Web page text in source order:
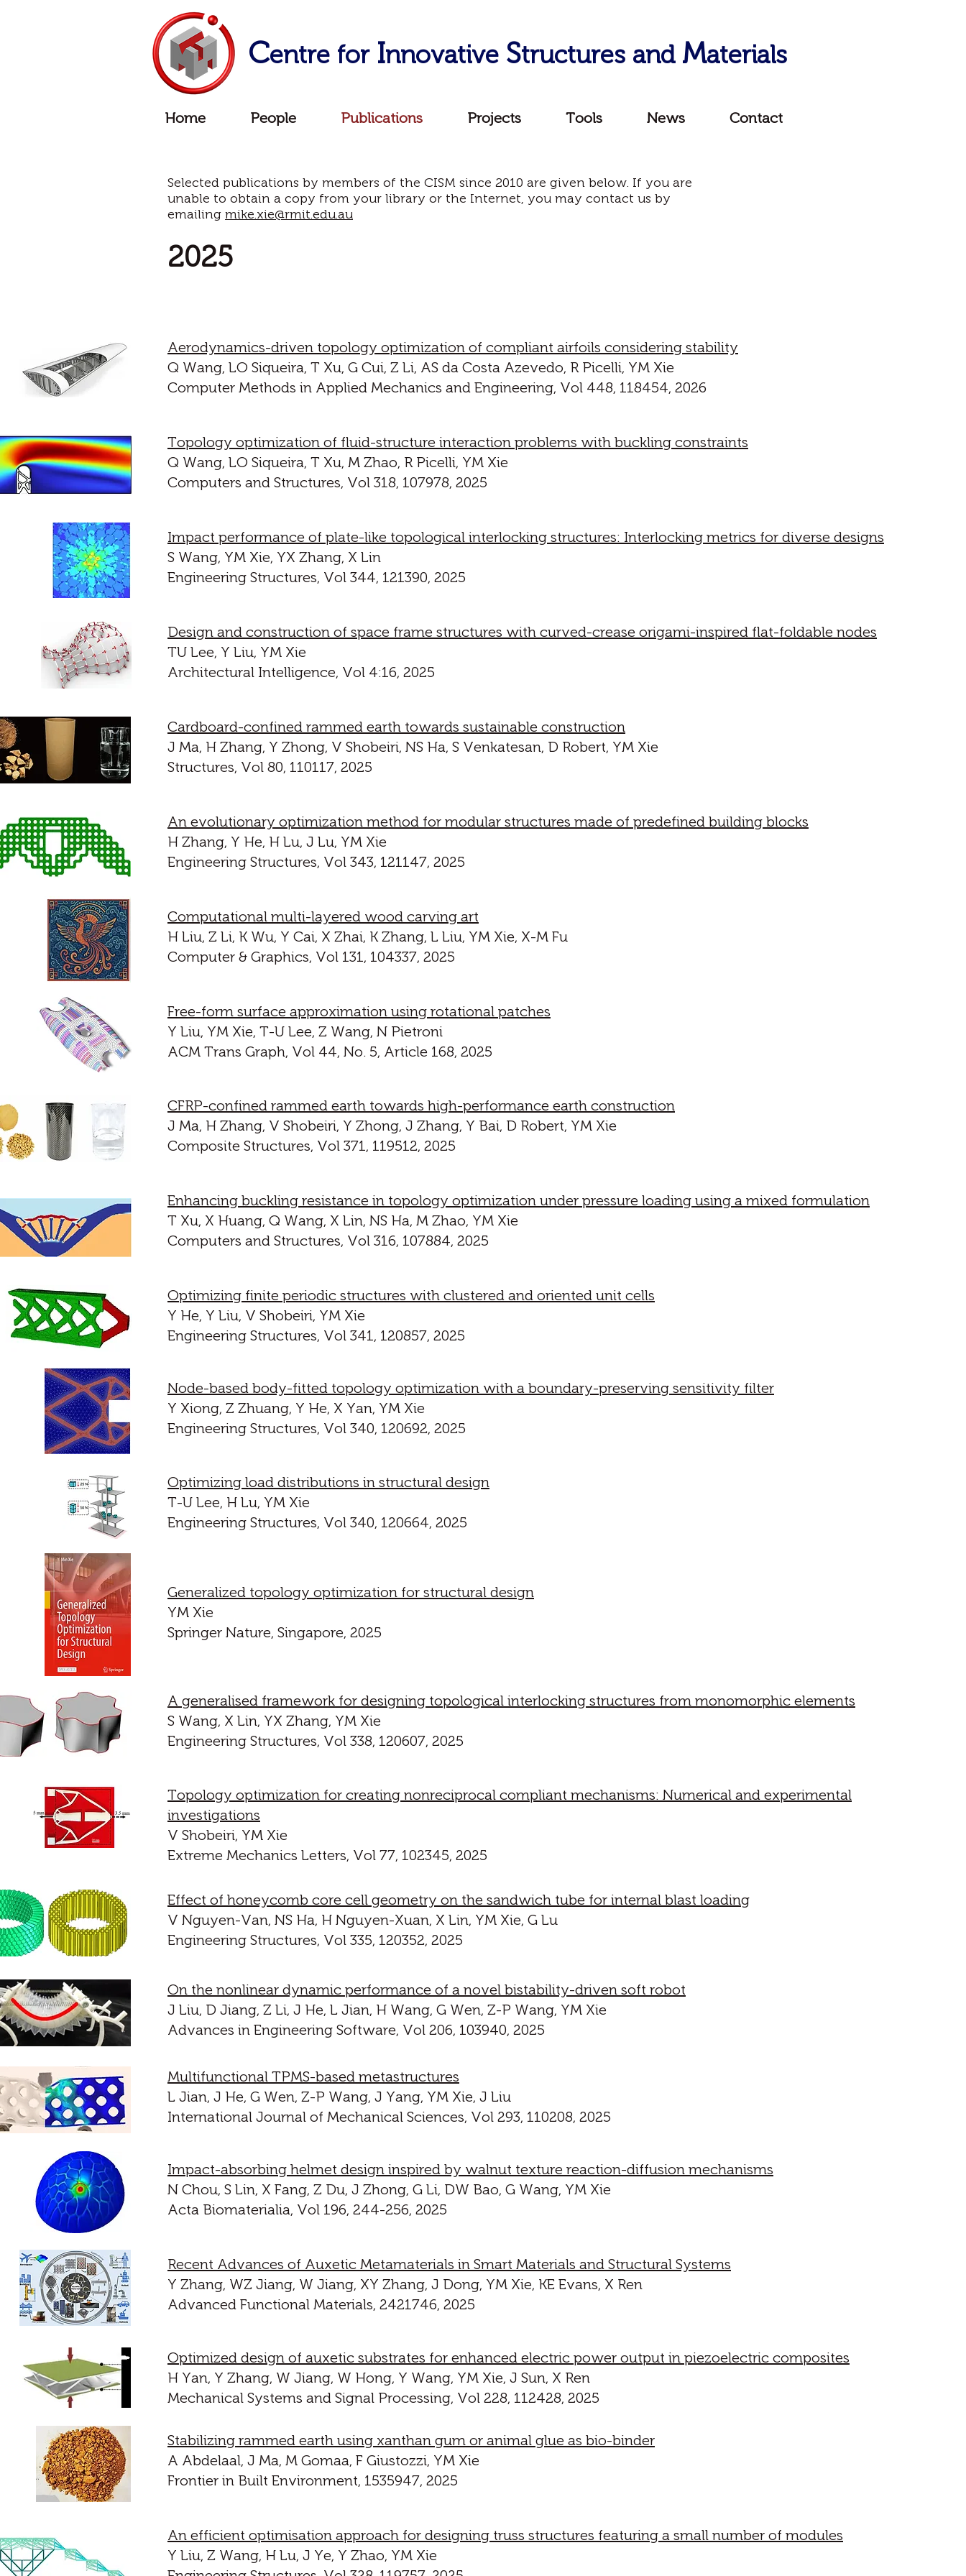
Centre for Innovative Structures and Materials
Home People Publications Projects Tools News Contact
Selected publications by members of the CISM since 2010 are given below. If you are
unable to obtain a copy from your library or the Internet, you may contact us by
emailing mike.xie@rmit.edu.au
2025
Aerodynamics-driven topology optimization of compliant airfoils considering stability
Q Wang, LO Siqueira, T Xu, G Cui, Z Li, AS da Costa Azevedo, R Picelli, YM Xie
Computer Methods in Applied Mechanics and Engineering, Vol 448, 118454, 2026
Topology optimization of fluid-structure interaction problems with buckling constraints
Q Wang, LO Siqueira, T Xu, M Zhao, R Picelli, YM Xie
Computers and Structures, Vol 318, 107978, 2025
Impact performance of plate-like topological interlocking structures: Interlocking metrics for diverse designs
S Wang, YM Xie, YX Zhang, X Lin
Engineering Structures, Vol 344, 121390, 2025
Design and construction of space frame structures with curved-crease origami-inspired flat-foldable nodes
TU Lee, Y Liu, YM Xie
Architectural Intelligence, Vol 4:16, 2025
Cardboard-confined rammed earth towards sustainable construction
J Ma, H Zhang, Y Zhong, V Shobeiri, NS Ha, S Venkatesan, D Robert, YM Xie
Structures, Vol 80, 110117, 2025
An evolutionary optimization method for modular structures made of predefined building blocks
H Zhang, Y He, H Lu, J Lu, YM Xie
Engineering Structures, Vol 343, 121147, 2025
Computational multi-layered wood carving art
H Liu, Z Li, K Wu, Y Cai, X Zhai, K Zhang, L Liu, YM Xie, X-M Fu
Computer & Graphics, Vol 131, 104337, 2025
Free-form surface approximation using rotational patches
Y Liu, YM Xie, T-U Lee, Z Wang, N Pietroni
ACM Trans Graph, Vol 44, No. 5, Article 168, 2025
CFRP-confined rammed earth towards high-performance earth construction
J Ma, H Zhang, V Shobeiri, Y Zhong, J Zhang, Y Bai, D Robert, YM Xie
Composite Structures, Vol 371, 119512, 2025
Enhancing buckling resistance in topology optimization under pressure loading using a mixed formulation
T Xu, X Huang, Q Wang, X Lin, NS Ha, M Zhao, YM Xie
Computers and Structures, Vol 316, 107884, 2025
Optimizing finite periodic structures with clustered and oriented unit cells
Y He, Y Liu, V Shobeiri, YM Xie
Engineering Structures, Vol 341, 120857, 2025
Node-based body-fitted topology optimization with a boundary-preserving sensitivity filter
Y Xiong, Z Zhuang, Y He, X Yan, YM Xie
Engineering Structures, Vol 340, 120692, 2025
Optimizing load distributions in structural design
T-U Lee, H Lu, YM Xie
Engineering Structures, Vol 340, 120664, 2025
Generalized topology optimization for structural design
YM Xie
Springer Nature, Singapore, 2025
A generalised framework for designing topological interlocking structures from monomorphic elements
S Wang, X Lin, YX Zhang, YM Xie
Engineering Structures, Vol 338, 120607, 2025
Topology optimization for creating nonreciprocal compliant mechanisms: Numerical and experimental
investigations
V Shobeiri, YM Xie
Extreme Mechanics Letters, Vol 77, 102345, 2025
Effect of honeycomb core cell geometry on the sandwich tube for internal blast loading
V Nguyen-Van, NS Ha, H Nguyen-Xuan, X Lin, YM Xie, G Lu
Engineering Structures, Vol 335, 120352, 2025
On the nonlinear dynamic performance of a novel bistability-driven soft robot
J Liu, D Jiang, Z Li, J He, L Jian, H Wang, G Wen, Z-P Wang, YM Xie
Advances in Engineering Software, Vol 206, 103940, 2025
Multifunctional TPMS-based metastructures
L Jian, J He, G Wen, Z-P Wang, J Yang, YM Xie, J Liu
International Journal of Mechanical Sciences, Vol 293, 110208, 2025
Impact-absorbing helmet design inspired by walnut texture reaction-diffusion mechanisms
N Chou, S Lin, X Fang, Z Du, J Zhong, G Li, DW Bao, G Wang, YM Xie
Acta Biomaterialia, Vol 196, 244-256, 2025
Recent Advances of Auxetic Metamaterials in Smart Materials and Structural Systems
Y Zhang, WZ Jiang, W Jiang, XY Zhang, J Dong, YM Xie, KE Evans, X Ren
Advanced Functional Materials, 2421746, 2025
Optimized design of auxetic substrates for enhanced electric power output in piezoelectric composites
H Yan, Y Zhang, W Jiang, W Hong, Y Wang, YM Xie, J Sun, X Ren
Mechanical Systems and Signal Processing, Vol 228, 112428, 2025
Stabilizing rammed earth using xanthan gum or animal glue as bio-binder
A Abdelaal, J Ma, M Gomaa, F Giustozzi, YM Xie
Frontier in Built Environment, 1535947, 2025
An efficient optimisation approach for designing truss structures featuring a small number of modules
Y Liu, Z Wang, H Lu, J Ye, Y Zhao, YM Xie